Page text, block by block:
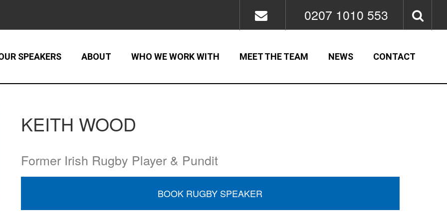
0207 1010 553
SPEAKERS ABOUT WHO WE WORK WITH MEET THE TEAM NEWS CONTACT
KEITH WOOD
Former Irish Rugby Player & Pundit
BOOK RUGBY SPEAKER